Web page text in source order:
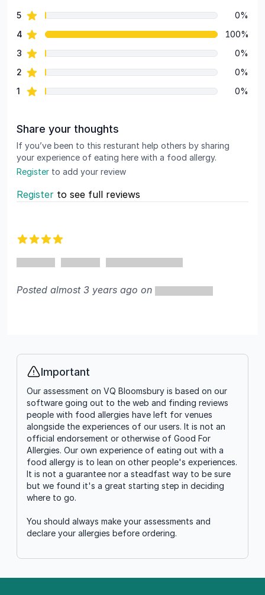
Review data
5star reviews
0%
4 star reviews
100%
3 star reviews
0%
2 star reviews
0%
1 star reviews 0%
Share your thoughts
If you’ve been to this resturant help others by sharing
your experience of eating here with a food allergy.
Register to add your review
Register to see full reviews
Posted almost 3 years ago on
Info
Important
Our assessment on VQ Bloomsbury is based on our
software going out to the web and finding reviews
people with food allergies have left for venues
alongside the experiences of our users. It is not an
official endorsement or otherwise of Good For
Allergies. Our own experience of eating out with a
food allergy is to lean on other people's experiences.
It is not a guarantee nor a steadfast way to be sure
but we found it's a great starting step in deciding
where to go.
You should always make your assessments and
declare your allergies before ordering.